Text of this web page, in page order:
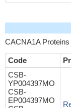
CACNA1A
Code
CSB-
YP004397MO
CSB-
EP004397MO